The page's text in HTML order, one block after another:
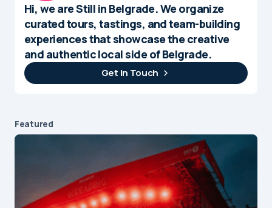
Hi, we are Still in Belgrade. We organize
curated tours, tastings, and team-building
experiences that showcase the creative
and authentic local side of Belgrade.
Get In Touch
Featured